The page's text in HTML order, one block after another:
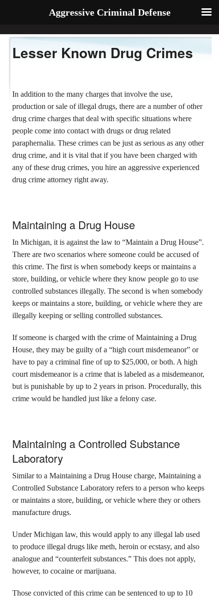
Lesser Known Drug Crimes
In addition to the many charges that involve the use,
production or sale of illegal drugs, there are a number of other
drug crime charges that deal with specific situations where
people come into contact with drugs or drug related
paraphernalia. These crimes can be just as serious as any other
drug crime, and it is vital that if you have been charged with
any of these drug crimes, you hire an aggressive experienced
drug crime attorney right away.
Maintaining a Drug House
In Michigan, it is against the law to “Maintain a Drug House”.
There are two scenarios where someone could be accused of
this crime. The first is when somebody keeps or maintains a
store, building, or vehicle where they know people go to use
controlled substances illegally. The second is when somebody
keeps or maintains a store, building, or vehicle where they are
illegally keeping or selling controlled substances.
If someone is charged with the crime of Maintaining a Drug
House, they may be guilty of a “high court misdemeanor” or
have to pay a criminal fine of up to $25,000, or both. A high
court misdemeanor is a crime that is labeled as a misdemeanor,
but is punishable by up to 2 years in prison. Procedurally, this
crime would be handled just like a felony case.
Maintaining a Controlled Substance
Laboratory
Similar to a Maintaining a Drug House charge, Maintaining a
Controlled Substance Laboratory refers to a person who keeps
or maintains a store, building, or vehicle where they or others
manufacture drugs.
Under Michigan law, this would apply to any illegal lab used
to produce illegal drugs like meth, heroin or ecstasy, and also
analogue and “counterfeit substances.” This does not apply,
however, to cocaine or marijuana.
Those convicted of this crime can be sentenced to up to 10
Aggressive Criminal Defense